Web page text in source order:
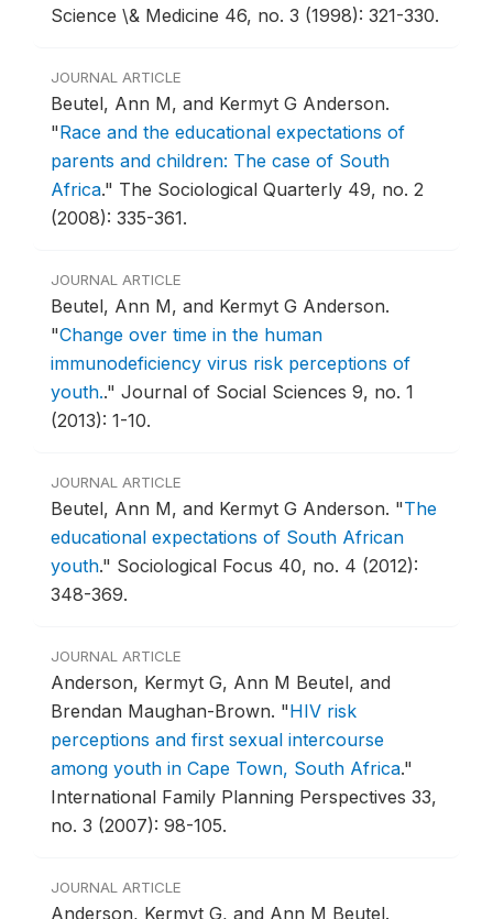
Science \& Medicine 46, no. 3 (1998): 321-330.
JOURNAL ARTICLE
Beutel, Ann M, and Kermyt G Anderson.
"Race and the educational expectations of
parents and children: The case of South
Africa." The Sociological Quarterly 49, no. 2
(2008): 335-361.
JOURNAL ARTICLE
Beutel, Ann M, and Kermyt G Anderson.
"Change over time in the human
immunodeficiency virus risk perceptions of
youth.." Journal of Social Sciences 9, no. 1
(2013): 1-10.
JOURNAL ARTICLE
Beutel, Ann M, and Kermyt G Anderson. "The
educational expectations of South African
youth." Sociological Focus 40, no. 4 (2012):
348-369.
JOURNAL ARTICLE
Anderson, Kermyt G, Ann M Beutel, and
Brendan Maughan-Brown. "HIV risk
perceptions and first sexual intercourse
among youth in Cape Town, South Africa."
International Family Planning Perspectives 33,
no. 3 (2007): 98-105.
JOURNAL ARTICLE
Anderson, Kermyt G, and Ann M Beutel.